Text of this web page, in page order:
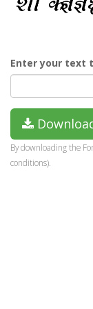
Enter your text
By downloading the
conditions).